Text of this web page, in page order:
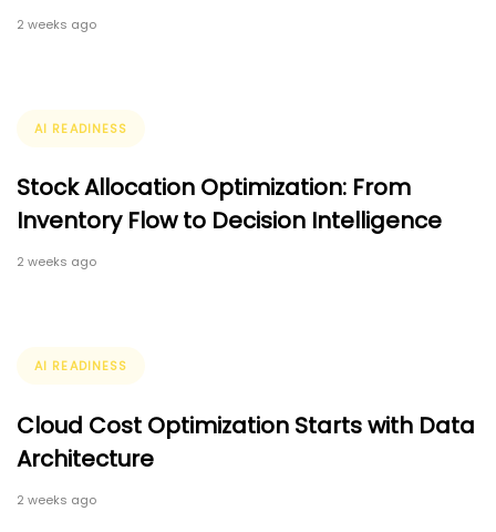
2 weeks ago
AI READINESS
Stock Allocation Optimization: From
Inventory Flow to Decision Intelligence
2 weeks ago
AI READINESS
Cloud Cost Optimization Starts with Data
Architecture
2 weeks ago